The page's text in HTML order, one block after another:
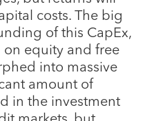
costs. The big
of this CapEx,
equity and free
into massive
amount of
in the investment